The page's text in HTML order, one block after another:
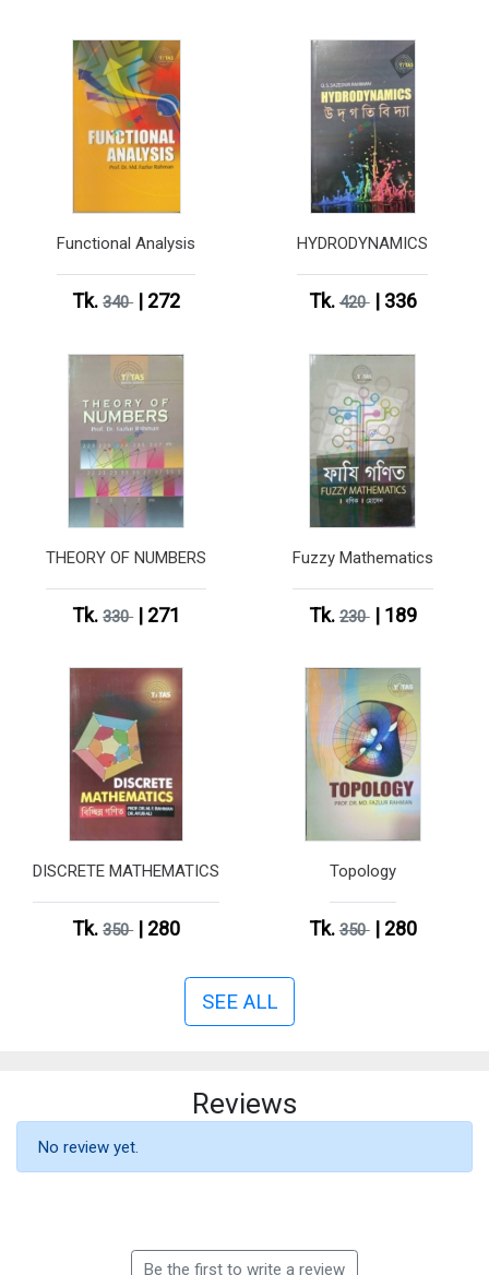
Functional Analysis
Tk.340| 272
HYDRODYNAMICS
Tk.420| 336
THEORY OF NUMBERS
Tk.330| 271
Fuzzy Mathematics
Tk.230| 189
DISCRETE MATHEMATICS
Tk.350| 280
Topology
Tk.350| 280
SEE ALL
Reviews
No review yet.
Be the first to write a review